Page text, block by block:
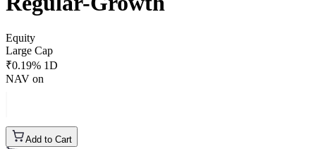
Equity
Large Cap
₹0.19% 1D
NAV on
Add to Cart